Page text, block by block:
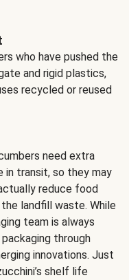
who have pushed the
and rigid plastics,
recycled or reused
need extra
transit, so they may
reduce food
landfill waste. While
team is always
through
innovations. Just
shelf life